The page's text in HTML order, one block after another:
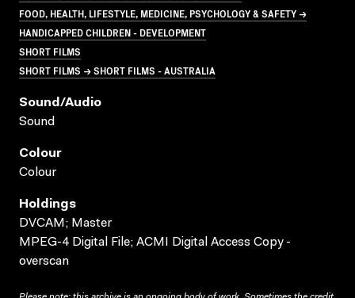
FOOD, HEALTH, LIFESTYLE, MEDICINE, PSYCHOLOGY & SAFETY →
HANDICAPPED CHILDREN - DEVELOPMENT
SHORT FILMS
SHORT FILMS → SHORT FILMS - AUSTRALIA
Sound/audio
Sound
Colour
Colour
Holdings
DVCAM; Master
MPEG-4 Digital File; ACMI Digital Access Copy -
overscan